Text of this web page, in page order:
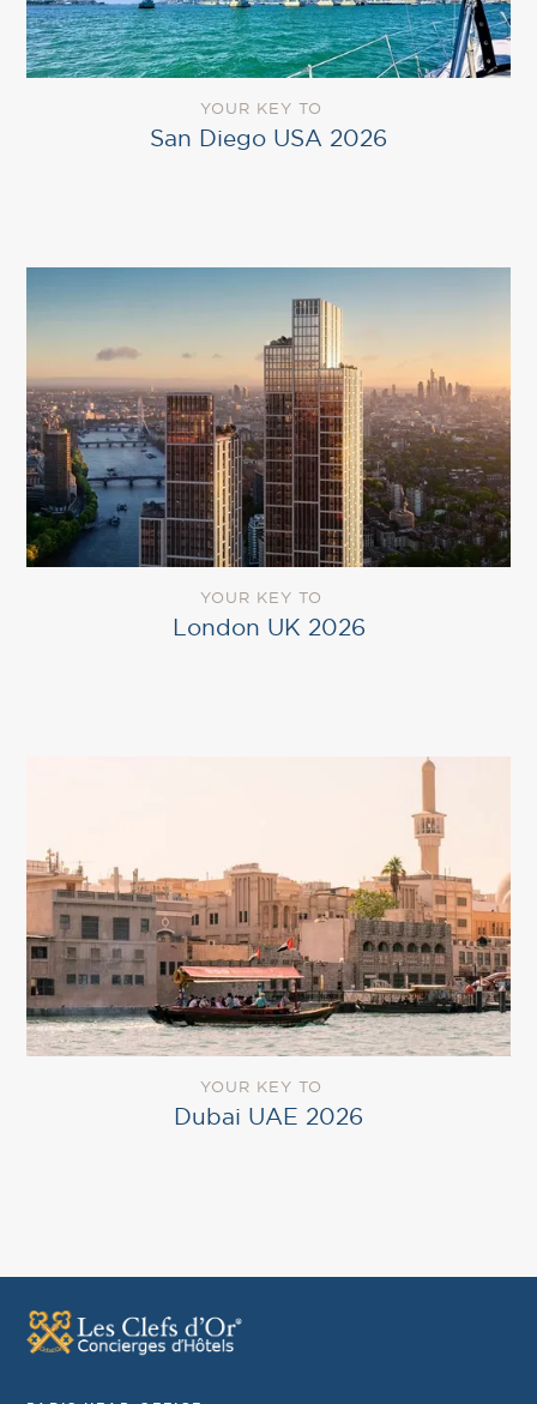
YOUR KEY TO
San Diego USA 2026
YOUR KEY TO
London UK 2026
YOUR KEY TO
Dubai UAE 2026